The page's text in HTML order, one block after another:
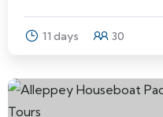
11 days 30